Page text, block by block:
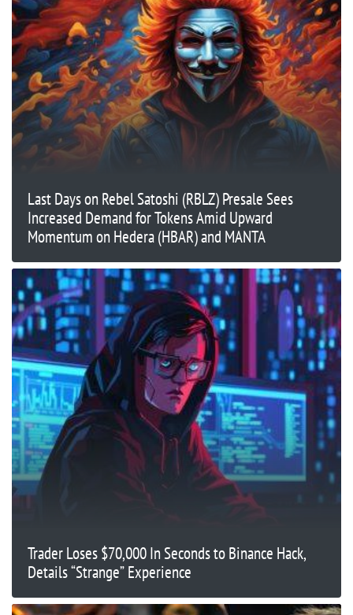
Last Days on Rebel Satoshi (RBLZ) Presale Sees
Increased Demand for Tokens Amid Upward
Momentum on Hedera (HBAR) and MANTA
Trader Loses $70,000 In Seconds to Binance Hack,
Details “Strange” Experience